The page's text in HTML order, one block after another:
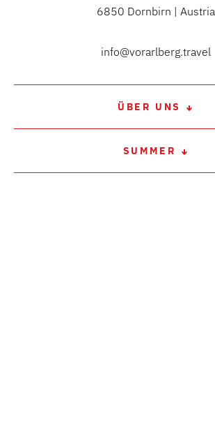
6850 Dornbirn | Austria
info@vorarlberg.travel
ÜBER UNS
SUMMER